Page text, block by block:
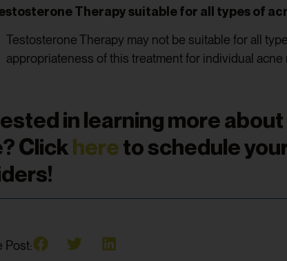
Therapy suitable for all types of
Testosterone Therapy may not be suitable for all
appropriateness of this treatment for individual acne
in learning more
Clickhereto schedule
Post: